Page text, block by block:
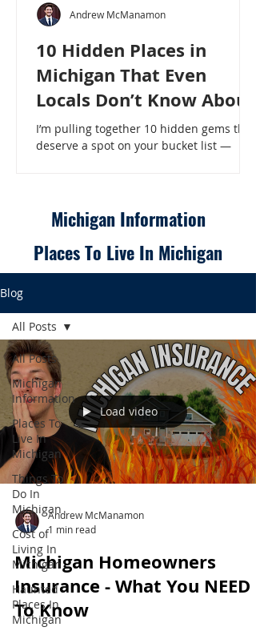
10 Hidden Places in
Michigan That Even
Locals Don’t Know About
I’m pulling together 10 hidden gems that
deserve a spot on your bucket list —
Locals Don’t Know About
Andrew McManamon
Michigan Information
Places To Live In Michigan
Blog
All Posts
Michigan
Information
Places To
Live In
Michigan
Things To
Do In
Michigan
Cost of
Living In
Michigan
Haunted
Places In
Michigan
All Posts
Load video
Andrew McManamon
1 min read
Michigan Homeowners
Insurance - What You NEED
To Know